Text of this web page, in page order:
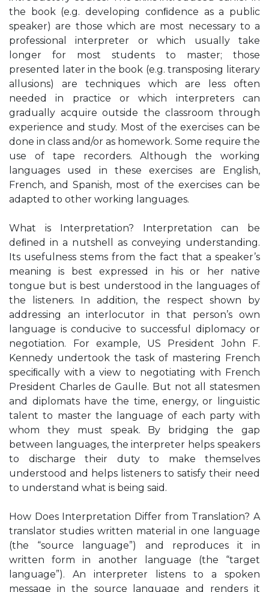
the book (e.g. developing conﬁdence as a public
speaker) are those which are most necessary to a
professional interpreter or which usually take
longer for most students to master; those
presented later in the book (e.g. transposing literary
allusions) are techniques which are less often
needed in practice or which interpreters can
gradually acquire outside the classroom through
experience and study. Most of the exercises can be
done in class and/or as homework. Some require the
use of tape recorders. Although the working
languages used in these exercises are English,
French, and Spanish, most of the exercises can be
adapted to other working languages.
What is Interpretation? Interpretation can be
deﬁned in a nutshell as conveying understanding.
Its usefulness stems from the fact that a speaker’s
meaning is best expressed in his or her native
tongue but is best understood in the languages of
the listeners. In addition, the respect shown by
addressing an interlocutor in that person’s own
language is conducive to successful diplomacy or
negotiation. For example, US President John F.
Kennedy undertook the task of mastering French
speciﬁcally with a view to negotiating with French
President Charles de Gaulle. But not all statesmen
and diplomats have the time, energy, or linguistic
talent to master the language of each party with
whom they must speak. By bridging the gap
between languages, the interpreter helps speakers
to discharge their duty to make themselves
understood and helps listeners to satisfy their need
to understand what is being said.
How Does Interpretation Differ from Translation? A
translator studies written material in one language
(the “source language”) and reproduces it in
written form in another language (the “target
language”). An interpreter listens to a spoken
message in the source language and renders it